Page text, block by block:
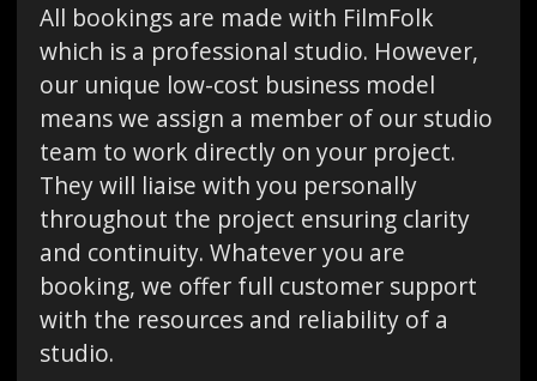
All bookings are made with FilmFolk
which is a professional studio. However,
our unique low-cost business model
means we assign a member of our studio
team to work directly on your project.
They will liaise with you personally
throughout the project ensuring clarity
and continuity. Whatever you are
booking, we offer full customer support
with the resources and reliability of a
studio.